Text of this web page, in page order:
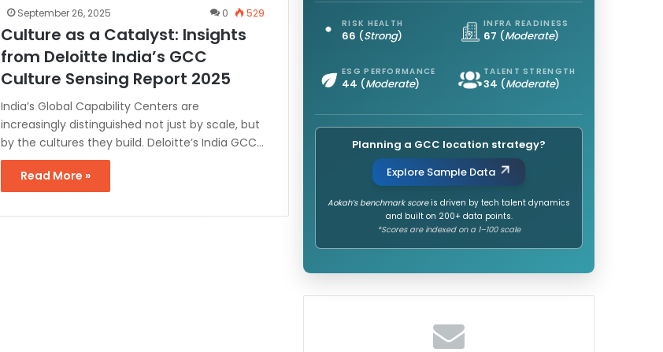
September 26, 2025 0 529
Culture as a Catalyst: Insights
from Deloitte India’s GCC
Culture Sensing Report 2025
India’s Global Capability Centers are
increasingly distinguished not just by scale, but
by the cultures they build. Deloitte’s India GCC…
Read More »
RISK HEALTH
66 (Strong)
INFRA READINESS
67 (Moderate)
ESG PERFORMANCE
44 (Moderate)
TALENT STRENGTH
34 (Moderate)
Planning a GCC location strategy?
Explore Sample Data
Aokah’s benchmark scoreis driven by tech talent dynamics
and built on 200+ data points.
*Scores are indexed on a 1–100 scale